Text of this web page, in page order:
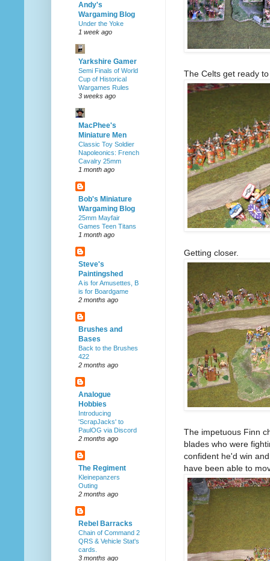
The Celts get ready
Getting closer.
The impetuous Finn
blades who were
confident he'd win
have been able to
Andy's
Wargaming Blog
Under the Yoke
1 week ago
Yarkshire Gamer
Semi Finals of World
Cup of Historical
Wargames Rules
3 weeks ago
MacPhee's
Miniature Men
Classic Toy Soldier
Napoleonics: French
Cavalry 25mm
1 month ago
Bob's Miniature
Wargaming Blog
25mm Mayfair
Games Teen Titans
1 month ago
Steve's
Paintingshed
A is for Amusettes, B
is for Boardgame
2 months ago
Brushes and
Bases
Back to the Brushes
422
2 months ago
Analogue
Hobbies
Introducing
'ScrapJacks' to
PaulOG via Discord
2 months ago
The Regiment
Kleinepanzers
Outing
2 months ago
Rebel Barracks
Chain of Command 2
QRS & Vehicle Stat's
cards.
3 months ago